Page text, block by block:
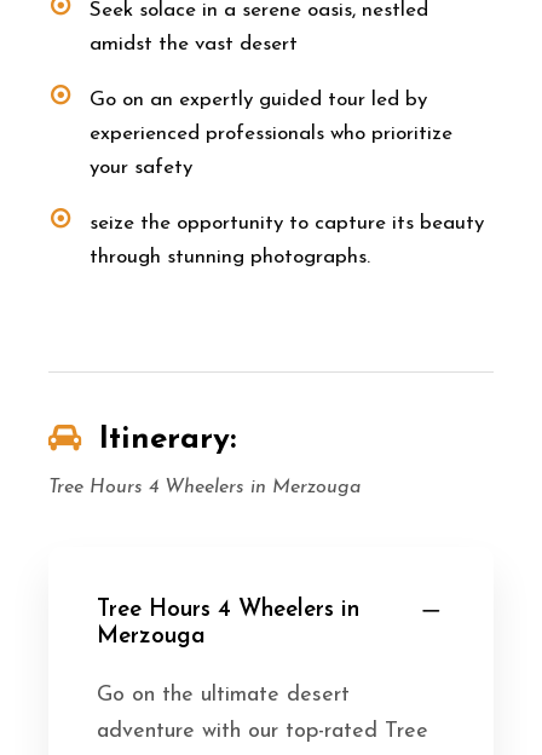
Seek solace in a serene oasis, nestled
amidst the vast desert
Go on an expertly guided tour led by
experienced professionals who prioritize
your safety
seize the opportunity to capture its beauty
through stunning photographs.
Itinerary:
Tree Hours 4 Wheelers in Merzouga
Tree Hours 4 Wheelers in
Merzouga
Go on the ultimate desert
adventure with our top-rated Tree